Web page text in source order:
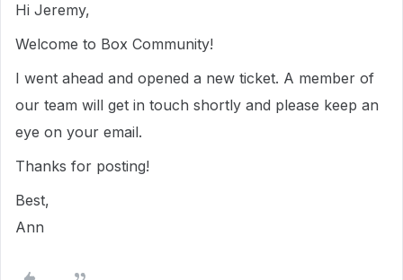
Hi Jeremy,
Welcome to Box Community!
I went ahead and opened a new ticket. A member of
our team will get in touch shortly and please keep an
eye on your email.
Thanks for posting!
Best,
Ann